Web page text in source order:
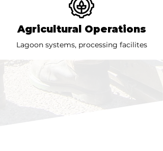
Agricultural Operations
Lagoon systems, processing facilites